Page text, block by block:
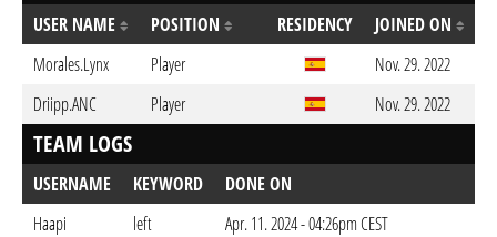
USER NAME POSITION RESIDENCY
JOINED ON
Morales.Lynx
Player
Nov. 29. 2022
Driipp.ANC
Player Nov. 29. 2022
TEAM LOGS
USERNAME KEYWORD
DONE ON
Haapi
left
Apr. 11. 2024 - 04:26pm CEST